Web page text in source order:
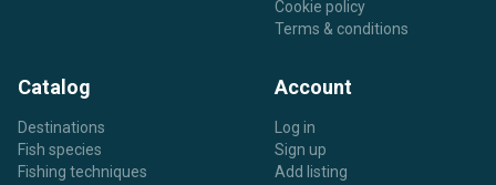
Cookie policy
Terms & conditions
Catalog
Destinations
Fish species
Fishing techniques
Account
Log in
Sign up
Add listing